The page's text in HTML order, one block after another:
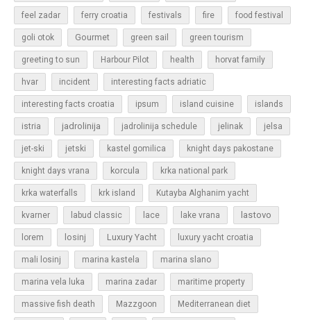
feel zadar ferry croatia festivals fire food festival
goli otok Gourmet green sail green tourism
greeting to sun Harbour Pilot health horvat family
hvar incident interesting facts adriatic
interesting facts croatia ipsum island cuisine islands
istria jadrolinija jadrolinija schedule jelinak jelsa
jet-ski jetski kastel gomilica knight days pakostane
knight days vrana korcula krka national park
krka waterfalls krk island Kutayba Alghanim yacht
kvarner labud classic lace lake vrana lastovo
lorem losinj Luxury Yacht luxury yacht croatia
mali losinj marina kastela marina slano
marina vela luka marina zadar maritime property
massive fish death Mazzgoon Mediterranean diet